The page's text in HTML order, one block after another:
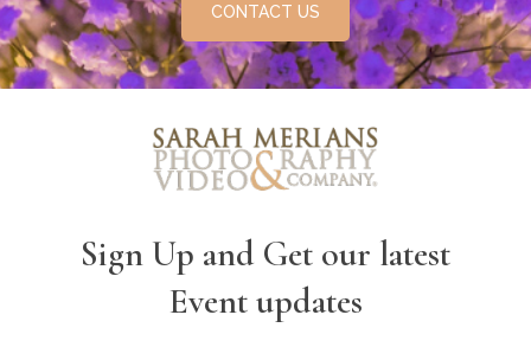
CONTACT US
Sign Up and Get our latest
Event updates